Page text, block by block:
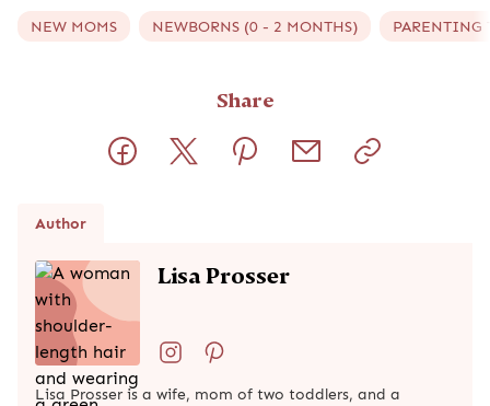
NEW MOMS NEWBORNS (0 - 2 MONTHS) PARENTING
Share
Author
Lisa Prosser
Lisa Prosser is a wife, mom of two toddlers, and a